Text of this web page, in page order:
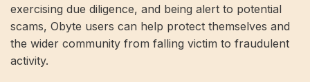
exercising due diligence, and being alert to potential
scams, Obyte users can help protect themselves and
the wider community from falling victim to fraudulent
activity.